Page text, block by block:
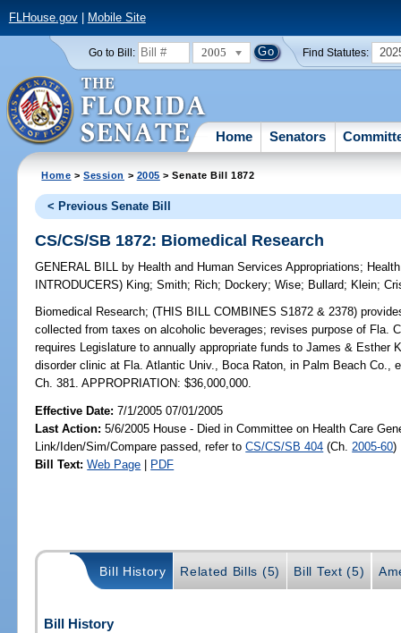
FLHouse.gov| Mobile Site
Go to Bill: 2005 Find Statutes:
Home Senators
Home >Session > 2005 > Senate Bill 1872
< Previous Senate Bill
CS/CS/SB 1872: Biomedical Research
GENERAL BILL by Health and Human Services Appropriations;
INTRODUCERS) King;Smith; Rich; Dockery;Wise; Bullard; Klein;
Biomedical Research; (THIS BILL COMBINES S1872 & 2378)
collected from taxes on alcoholic beverages; revises purpose of Fla.
requires Legislature to annually appropriate funds to James & Esther
disorder clinic at Fla. Atlantic Univ., Boca Raton, in Palm Beach Co.,
Ch. 381. APPROPRIATION: $36,000,000.
Effective Date:7/1/2005 07/01/2005
Last Action: 5/6/2005 House - Died in Committee on Health Care
Link/Iden/Sim/Compare passed, refer toCS/CS/SB 404 (Ch. 2005-60)
Bill Text: Web Page | PDF
Bill History Related Bills (5) Bill Text (5)
Bill History